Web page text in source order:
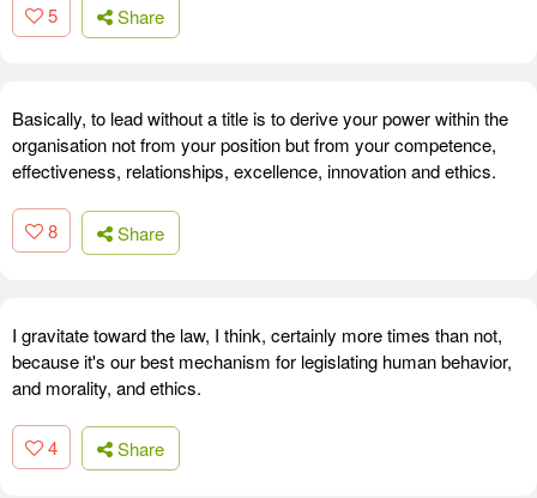
5 Share
Basically, to lead without a title is to derive your power within the
organisation not from your position but from your competence,
effectiveness, relationships, excellence, innovation and ethics.
8 Share
I gravitate toward the law, I think, certainly more times than not,
because it's our best mechanism for legislating human behavior,
and morality, and ethics.
4 Share